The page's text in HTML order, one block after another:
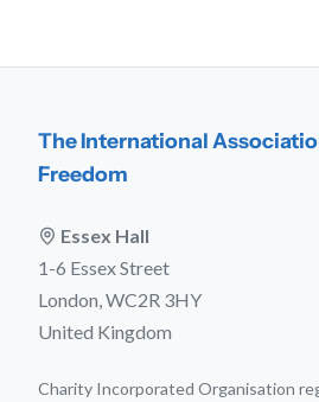
The International
Freedom
Essex Hall
1-6 Essex Street
London, WC2R 3HY
United Kingdom
Charity Incorporated Organisation